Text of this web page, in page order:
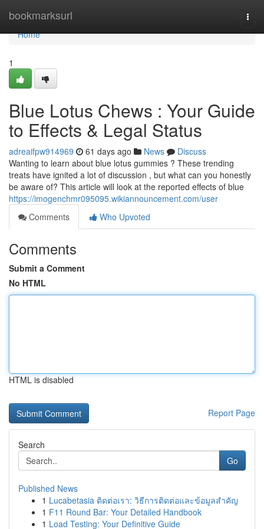
bookmarksurl
Home
Home
1
Blue Lotus Chews : Your Guide
to Effects & Legal Status
adreaifpw914969 61 days ago News
Discuss
Wanting to learn about blue lotus gummies ? These trending
treats have ignited a lot of discussion , but what can you honestly
be aware of? This article will look at the reported effects of blue
https://imogenchmr095095.wikiannouncement.com/user
Comments
Who Upvoted
Comments
Submit a Comment
No HTML
HTML is disabled
Report Page
Search
Go
Published News
1 Lucabetasia ติดต่อเรา: วิธีการติดต่อและข้อมูลสำคัญ
1 F11 Round Bar: Your Detailed Handbook
1 Load Testing: Your Definitive Guide